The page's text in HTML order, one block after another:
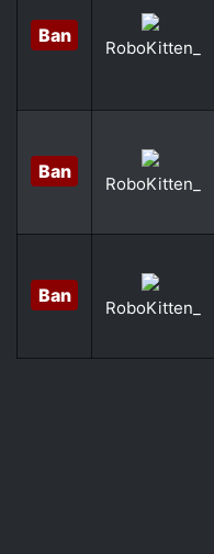
Ban
RoboKitten_
Ban
RoboKitten_
Ban
RoboKitten_